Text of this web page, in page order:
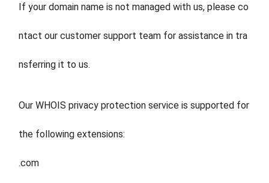
If your domain name is not managed with us, please co
ntact our customer support team for assistance in tra
nsferring it to us.
Our WHOIS privacy protection service is supported for
the following extensions:
.com